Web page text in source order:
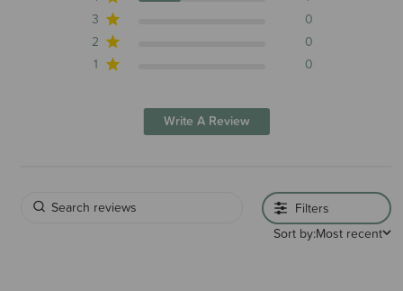
3
0
2
0
1
0
Write A Review
Filters
Sort by:Most recent